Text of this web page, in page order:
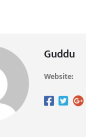
Guddu
Website: